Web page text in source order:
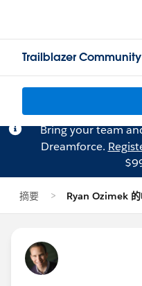
Trailblazer Community
Bring your team
Dreamforce.
摘要 Ryan Ozimek